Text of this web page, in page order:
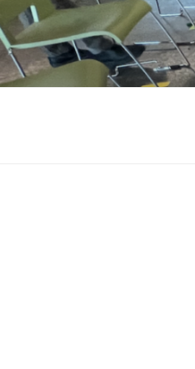
Skip
to
content